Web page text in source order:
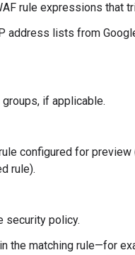
rule expressions that
address lists from
if applicable.
configured for
rule).
security policy.
the matching rule—for